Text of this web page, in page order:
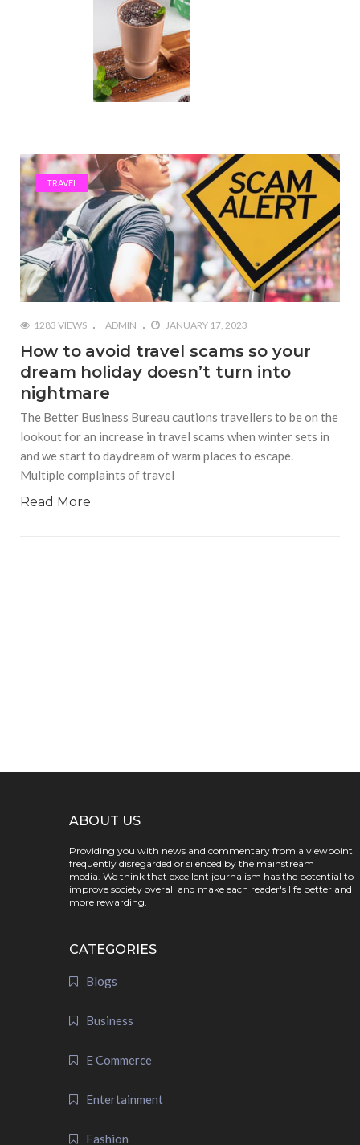
TRAVEL
1283 VIEWS ADMIN JANUARY 17, 2023
How to avoid travel scams so your
dream holiday doesn’t turn into
nightmare
The Better Business Bureau cautions travellers to be on the
lookout for an increase in travel scams when winter sets in
and we start to daydream of warm places to escape.
Multiple complaints of travel
Read More
ABOUT US
Providing you with news and commentary from a viewpoint
frequently disregarded or silenced by the mainstream
media. We think that excellent journalism has the potential to
improve society overall and make each reader's life better and
more rewarding.
CATEGORIES
Blogs
Business
E Commerce
Entertainment
Fashion